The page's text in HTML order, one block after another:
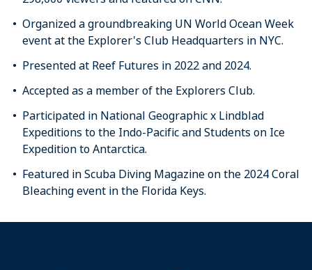
Organized a groundbreaking UN World Ocean Week
event at the Explorer's Club Headquarters in NYC.
Presented at Reef Futures in 2022 and 2024.
Accepted as a member of the Explorers Club.
Participated in National Geographic x Lindblad
Expeditions to the Indo-Pacific and Students on Ice
Expedition to Antarctica.
Featured in Scuba Diving Magazine on the 2024 Coral
Bleaching event in the Florida Keys.